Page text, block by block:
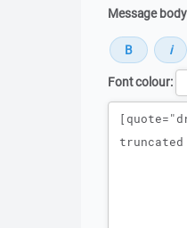
Message body
Font colour:
Message